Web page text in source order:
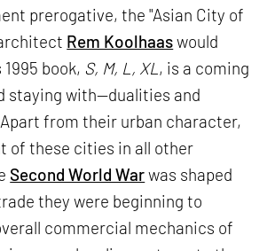
prerogative, the "Asian City of
Rem Koolhaaswould
book, S, M, L, XL , is a coming
staying with—dualities and
from their urban character,
of these cities in all other
Second World Warwas shaped
they were beginning to
commercial mechanics of